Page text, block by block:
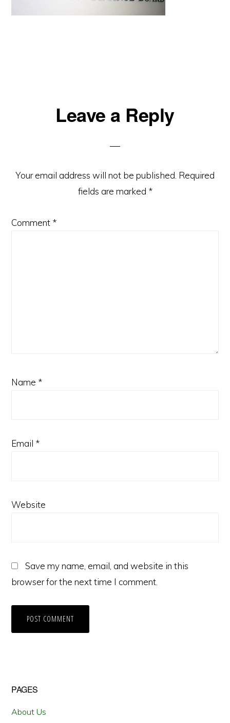
ReaderLeave a Reply
Your email address will not be published. Required
fields are marked *
Comment *
Name *
Email *
Website
Save my name, email, and website in this
browser for the next time I comment.
Primary
Sidebar
PAGES
About Us